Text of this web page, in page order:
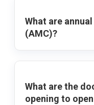
What are
(AMC)?
What are the
opening to